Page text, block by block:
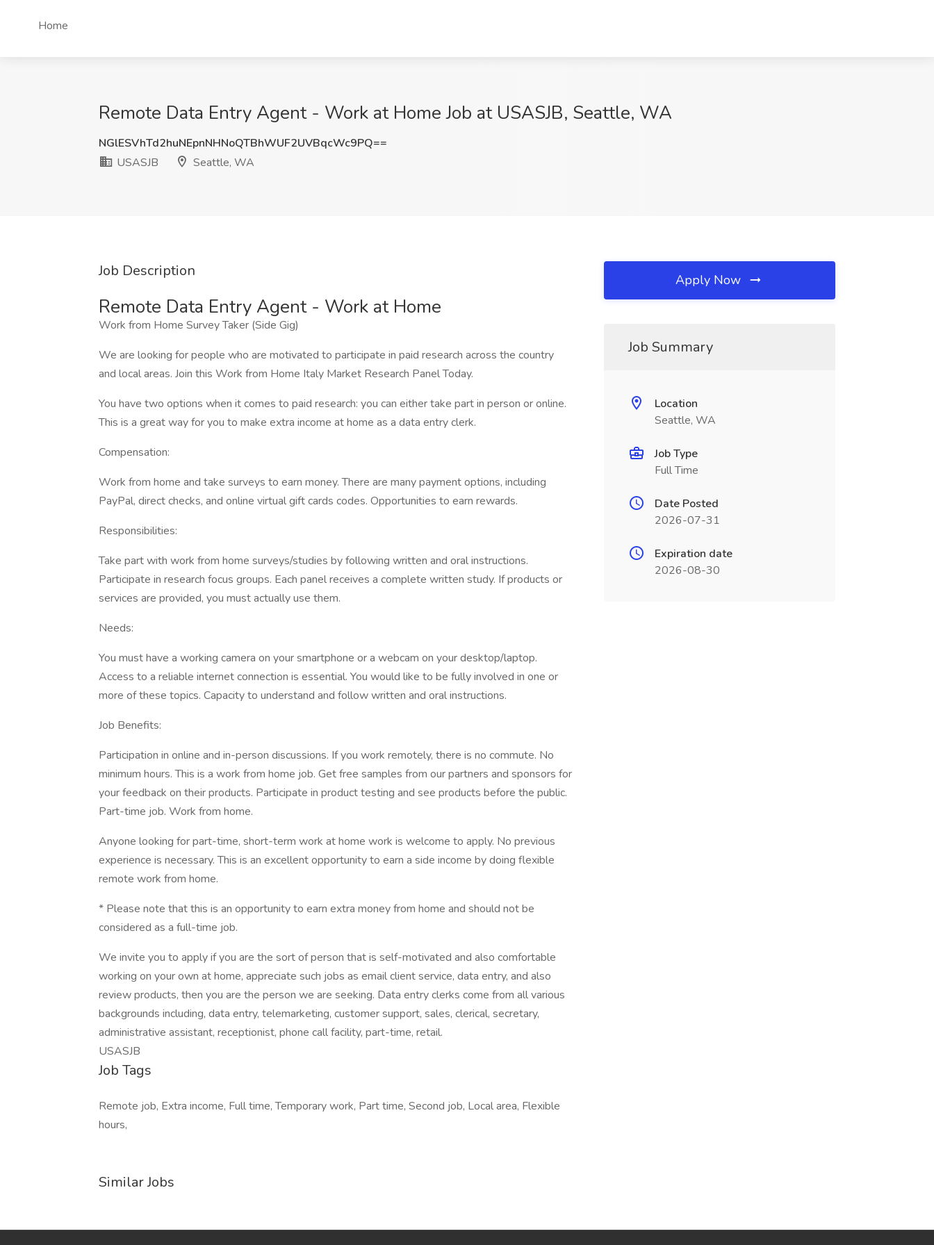
Home
Remote Data Entry Agent - Work at Home Job at USASJB, Seattle, WA
NGlESVhTd2huNEpnNHNoQTBhWUF2UVBqcWc9PQ==
USASJB
Seattle, WA
Job Description
Remote Data Entry Agent - Work at Home
Work from Home Survey Taker (Side Gig)
We are looking for people who are motivated to participate in paid research across the country
and local areas. Join this Work from Home Italy Market Research Panel Today.
You have two options when it comes to paid research: you can either take part in person or online.
This is a great way for you to make extra income at home as a data entry clerk.
Compensation:
Work from home and take surveys to earn money. There are many payment options, including
PayPal, direct checks, and online virtual gift cards codes. Opportunities to earn rewards.
Responsibilities:
Take part with work from home surveys/studies by following written and oral instructions.
Participate in research focus groups. Each panel receives a complete written study. If products or
services are provided, you must actually use them.
Needs:
You must have a working camera on your smartphone or a webcam on your desktop/laptop.
Access to a reliable internet connection is essential. You would like to be fully involved in one or
more of these topics. Capacity to understand and follow written and oral instructions.
Job Benefits:
Participation in online and in-person discussions. If you work remotely, there is no commute. No
minimum hours. This is a work from home job. Get free samples from our partners and sponsors for
your feedback on their products. Participate in product testing and see products before the public.
Part-time job. Work from home.
Anyone looking for part-time, short-term work at home work is welcome to apply. No previous
experience is necessary. This is an excellent opportunity to earn a side income by doing flexible
remote work from home.
* Please note that this is an opportunity to earn extra money from home and should not be
considered as a full-time job.
We invite you to apply if you are the sort of person that is self-motivated and also comfortable
working on your own at home, appreciate such jobs as email client service, data entry, and also
review products, then you are the person we are seeking. Data entry clerks come from all various
backgrounds including, data entry, telemarketing, customer support, sales, clerical, secretary,
administrative assistant, receptionist, phone call facility, part-time, retail.
USASJB
Job Tags
Remote job, Extra income, Full time, Temporary work, Part time, Second job, Local area, Flexible
hours,
Similar Jobs
Apply Now
Job Summary
Location
Seattle, WA
Job Type
Full Time
Date Posted
2026-07-31
Expiration date
2026-08-30